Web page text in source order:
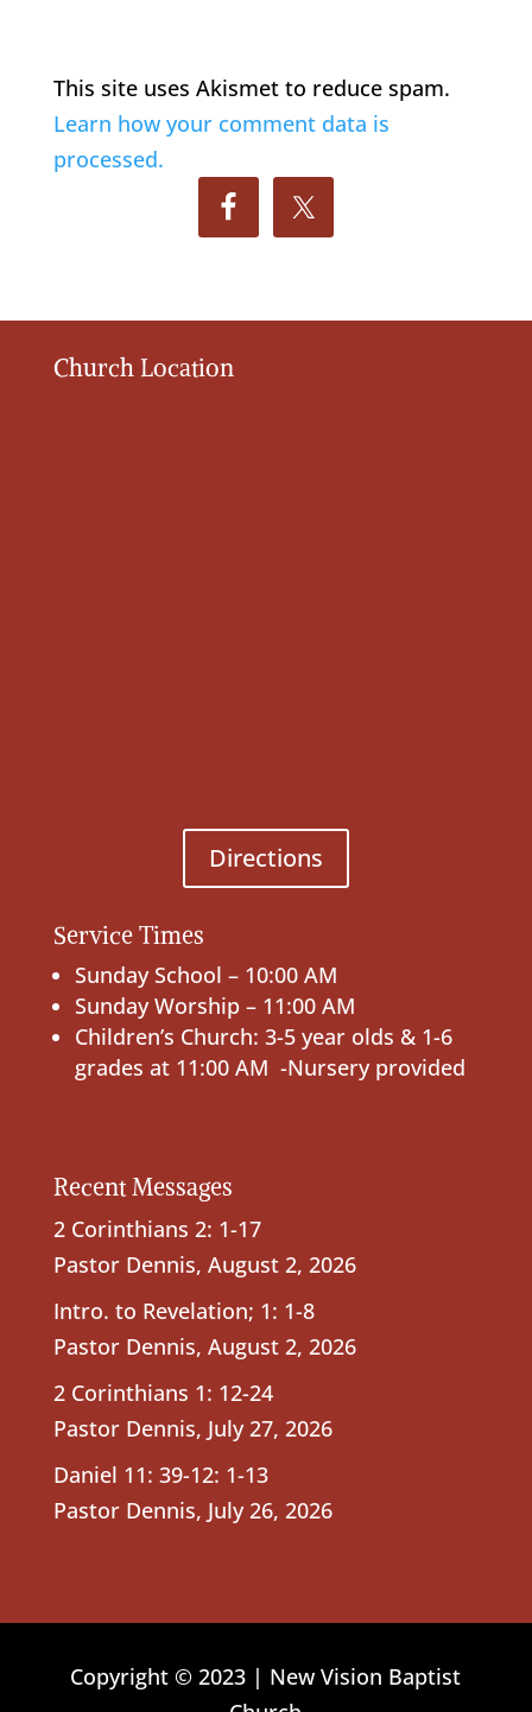
This site uses Akismet to reduce spam.
Learn how your comment data is
processed.
Church Location
Directions
Service Times
Sunday School – 10:00 AM
Sunday Worship – 11:00 AM
Children’s Church: 3-5 year olds & 1-6
grades at 11:00 AM -Nursery provided
Recent Messages
2 Corinthians 2: 1-17
Pastor Dennis, August 2, 2026
Intro. to Revelation; 1: 1-8
Pastor Dennis, August 2, 2026
2 Corinthians 1: 12-24
Pastor Dennis, July 27, 2026
Daniel 11: 39-12: 1-13
Pastor Dennis, July 26, 2026
Copyright © 2023 | New Vision Baptist